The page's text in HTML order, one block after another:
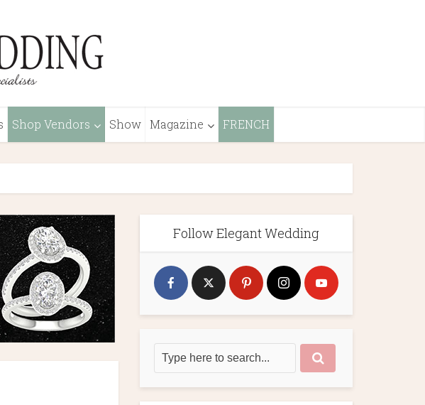
Shop Vendors Show Magazine FRENCH
Follow Elegant Wedding